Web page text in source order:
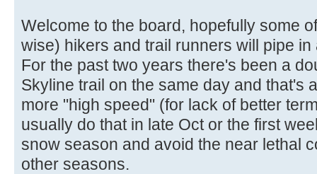
Welcome to the board, hopefully some
wise) hikers and trail runners will pipe
For the past two years there's been a
Skyline trail on the same day and that's
more "high speed" (for lack of better
usually do that in late Oct or the first
snow season and avoid the near lethal
other seasons.